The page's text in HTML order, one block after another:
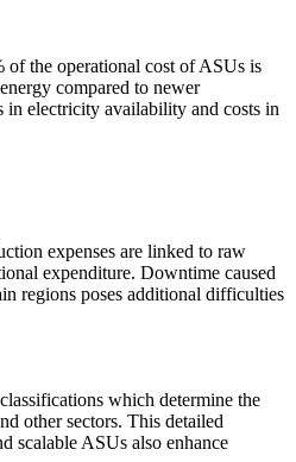
of the operational cost of ASUs is
compared to newer
in electricity availability and costs in
expenses are linked to raw
expenditure. Downtime caused
regions poses additional difficulties
which determine the
other sectors. This detailed
scalable ASUs also enhance